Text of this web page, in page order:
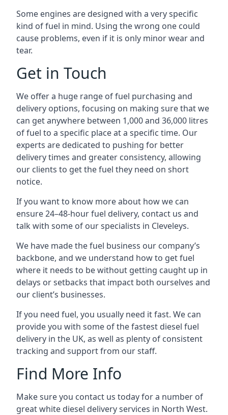
Some engines are designed with a very specific
kind of fuel in mind. Using the wrong one could
cause problems, even if it is only minor wear and
tear.
Get in Touch
We offer a huge range of fuel purchasing and
delivery options, focusing on making sure that we
can get anywhere between 1,000 and 36,000 litres
of fuel to a specific place at a specific time. Our
experts are dedicated to pushing for better
delivery times and greater consistency, allowing
our clients to get the fuel they need on short
notice.
If you want to know more about how we can
ensure 24–48-hour fuel delivery, contact us and
talk with some of our specialists in Cleveleys.
We have made the fuel business our company’s
backbone, and we understand how to get fuel
where it needs to be without getting caught up in
delays or setbacks that impact both ourselves and
our client’s businesses.
If you need fuel, you usually need it fast. We can
provide you with some of the fastest diesel fuel
delivery in the UK, as well as plenty of consistent
tracking and support from our staff.
Find More Info
Make sure you contact us today for a number of
great white diesel delivery services in North West.